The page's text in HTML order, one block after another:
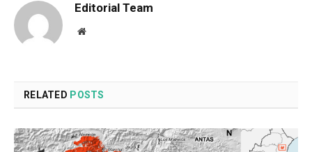
Editorial Team
Website
RELATED POSTS